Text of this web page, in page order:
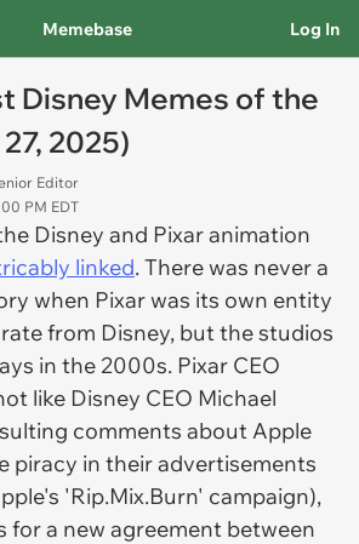
Memebase Log In
Disney Memes of the
2025)
Editor
PM EDT
Disney and Pixar animation
linked. There was never a
when Pixar was its own entity
from Disney, but the studios
in the 2000s. Pixar CEO
like Disney CEO Michael
comments about Apple
piracy in their advertisements
'Rip.Mix.Burn' campaign),
for a new agreement between